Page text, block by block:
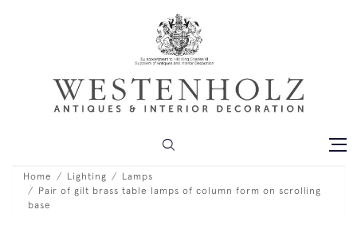
Home Lighting
Lamps
Pair of gilt brass table lamps of column form on scrolling
base